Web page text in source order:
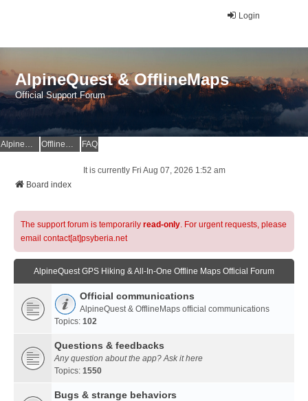
Login
AlpineQuest & OfflineMaps
Official Support Forum
AlpineQuest Website OfflineMaps Website FAQ
It is currently Fri Aug 07, 2026 1:52 am
Board index
The support forum is temporarily read-only. For urgent requests, please
email contact[at]psyberia.net
AlpineQuest GPS Hiking & All-In-One Offline Maps Official Forum
Official communications
AlpineQuest & OfflineMaps official communications
Topics: 102
Questions & feedbacks
Any question about the app? Ask it here
Topics: 1550
Bugs & strange behaviors